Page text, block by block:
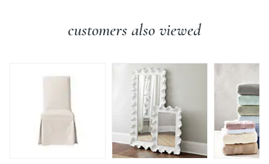
Glass Topper: Made of clear tempered glass.
customers also viewed